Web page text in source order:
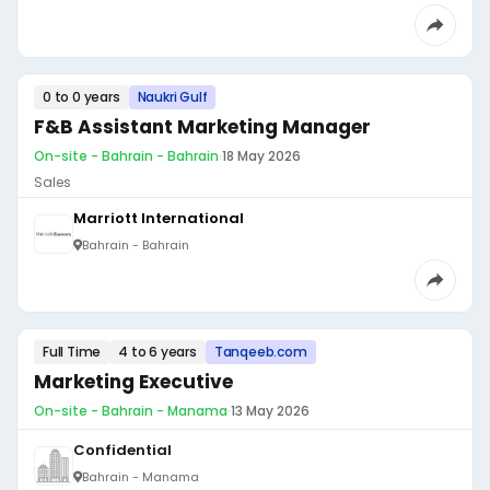
0 to 0 years Naukri Gulf
F&B Assistant Marketing Manager
On-site - Bahrain - Bahrain·18 May 2026
Sales
Marriott International
Bahrain - Bahrain
Full Time 4 to 6 years Tanqeeb.com
Marketing Executive
On-site - Bahrain - Manama·13 May 2026
Confidential
Bahrain - Manama